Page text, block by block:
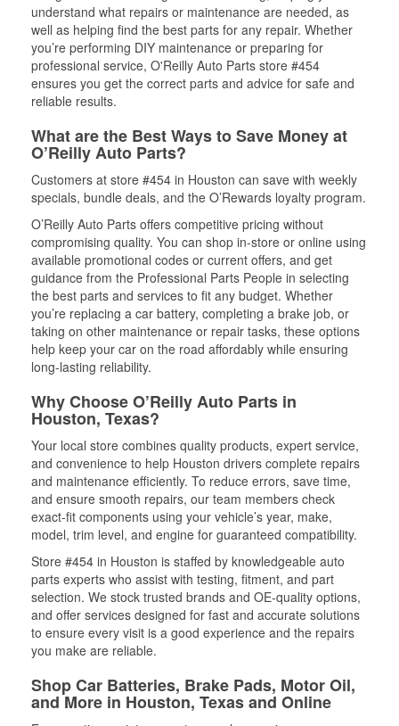
understand what repairs or maintenance are needed, as
well as helping find the best parts for any repair. Whether
you’re performing DIY maintenance or preparing for
professional service, O'Reilly Auto Parts store #454
ensures you get the correct parts and advice for safe and
reliable results.
What are the Best Ways to Save Money at
O’Reilly Auto Parts?
Customers at store #454 in Houston can save with weekly
specials, bundle deals, and the O’Rewards loyalty program.
O’Reilly Auto Parts offers competitive pricing without
compromising quality. You can shop in-store or online using
available promotional codes or current offers, and get
guidance from the Professional Parts People in selecting
the best parts and services to fit any budget. Whether
you’re replacing a car battery, completing a brake job, or
taking on other maintenance or repair tasks, these options
help keep your car on the road affordably while ensuring
long-lasting reliability.
Why Choose O’Reilly Auto Parts in
Houston, Texas?
Your local store combines quality products, expert service,
and convenience to help Houston drivers complete repairs
and maintenance efficiently. To reduce errors, save time,
and ensure smooth repairs, our team members check
exact-fit components using your vehicle’s year, make,
model, trim level, and engine for guaranteed compatibility.
Store #454 in Houston is staffed by knowledgeable auto
parts experts who assist with testing, fitment, and part
selection. We stock trusted brands and OE-quality options,
and offer services designed for fast and accurate solutions
to ensure every visit is a good experience and the repairs
you make are reliable.
Shop Car Batteries, Brake Pads, Motor Oil,
and More in Houston, Texas and Online